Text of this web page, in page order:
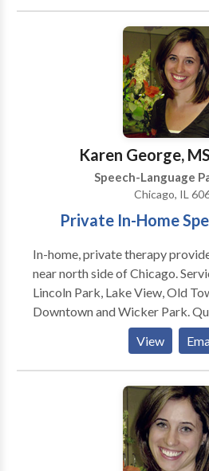
Communication Disorders •
Improvement and Public
Neurogenic Communication
Language Research • Speech
disorders • Voice Disorders Please contact Carey
Payne for a consultation.
Karen George,
Speech-Language
Chicago, IL
Private In-Home
In-home, private therapy
near north side of Chicago. Services are provided in
Lincoln Park, Lake View, Old
Downtown and Wicker Park. Quality speech therapy
is provided in the natural
home or day care center. Karen
speech therapist and is trained
Early Intervention system. Comprehensive services
provided for infants and
of disorders including problems
language, and feeding.
View